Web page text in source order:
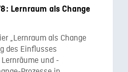
Lernraum als Change
„Lernraum als Change
des Einflusses
und -